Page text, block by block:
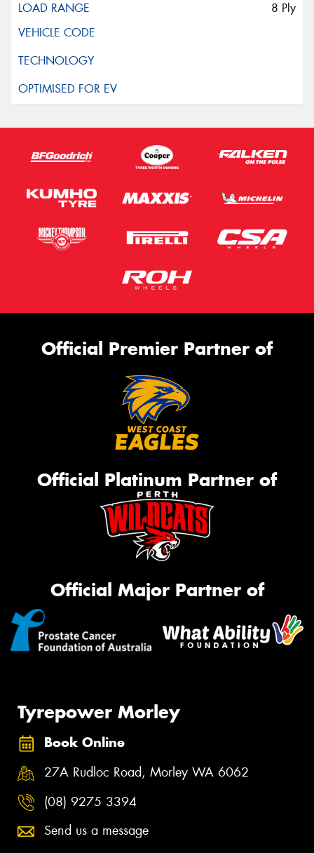
8 Ply
Official Premier Partner of
Official Platinum Partner of
Official Major Partner of
Tyrepower Morley
Book Online
27A Rudloc Road, Morley WA 6062
(08) 9275 3394
Send us a message